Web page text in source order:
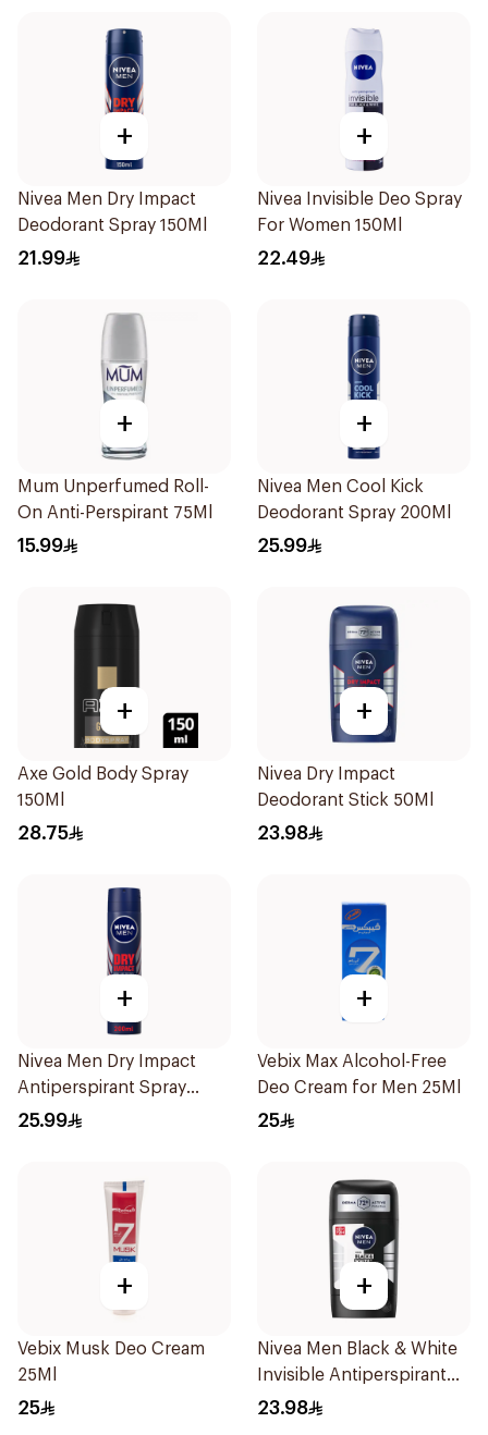
+
Nivea Men Dry Impact
Deodorant Spray 150Ml
21.99
+
Nivea Invisible Deo Spray
For Women 150Ml
22.49
+
Mum Unperfumed Roll-
On Anti-Perspirant 75Ml
15.99
+
Nivea Men Cool Kick
Deodorant Spray 200Ml
25.99
+
Axe Gold Body Spray
150Ml
28.75
+
Nivea Dry Impact
Deodorant Stick 50Ml
23.98
+
Nivea Men Dry Impact
Antiperspirant Spray
200Ml
25.99
+
Vebix Max Alcohol-Free
Deo Cream for Men 25Ml
25
+
Vebix Musk Deo Cream
25Ml
25
+
Nivea Men Black & White
Invisible Antiperspirant
50Ml
23.98